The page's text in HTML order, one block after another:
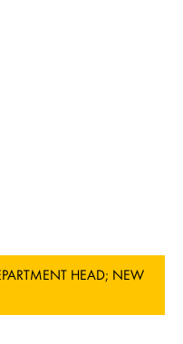
HEAD; NEW